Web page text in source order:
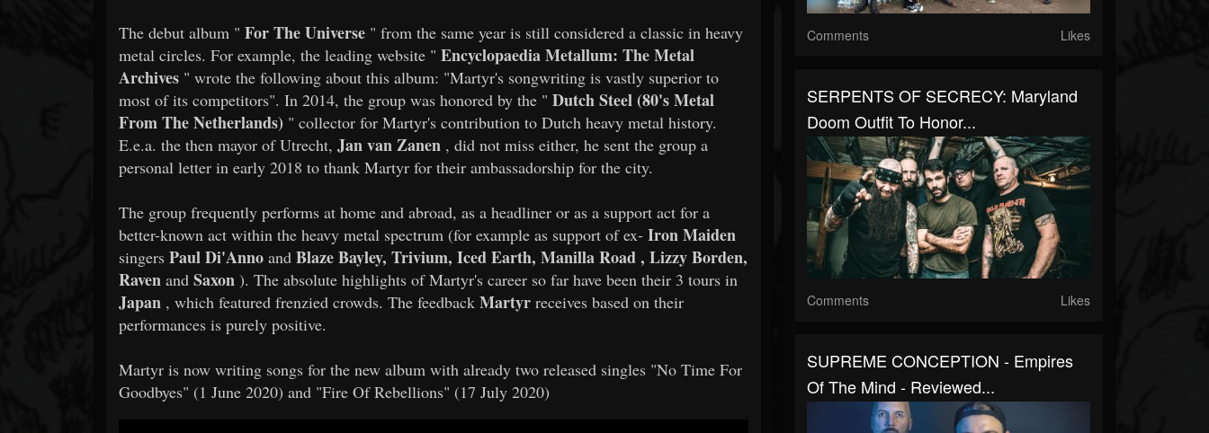
​​The debut album " For The Universe " from the same year is still considered a classic in heavy
metal circles. For example, the leading website " Encyclopaedia Metallum: The Metal
Archives " wrote the following about this album: "Martyr's songwriting is vastly superior to
most of its competitors". In 2014, the group was honored by the " Dutch Steel (80's Metal
From The Netherlands) " collector for Martyr's contribution to Dutch heavy metal history.
E.e.a. the then mayor of Utrecht, Jan van Zanen , did not miss either, he sent the group a
personal letter in early 2018 to thank Martyr for their ambassadorship for the city.
​​The group frequently performs at home and abroad, as a headliner or as a support act for a
better-known act within the heavy metal spectrum (for example as support of ex- Iron Maiden
singers Paul Di'Anno and Blaze Bayley, Trivium, Iced Earth, Manilla Road , Lizzy Borden,
Raven and Saxon ). The absolute highlights of Martyr's career so far have been their 3 tours in
Japan , which featured frenzied crowds. The feedback Martyr receives based on their
performances is purely positive.
​​Martyr is now writing songs for the new album with already two released singles "No Time For
Goodbyes" (1 June 2020) and "Fire Of Rebellions" (17 July 2020)
Comments Likes
SERPENTS OF SECRECY: Maryland
Doom Outfit To Honor...
Comments Likes
SUPREME CONCEPTION - Empires
Of The Mind - Reviewed...